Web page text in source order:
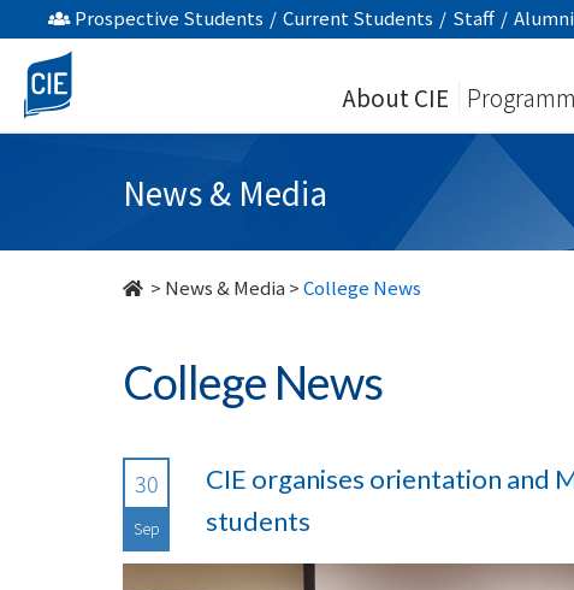
undefined
Prospective Students / Current Students / Staff / Alumni
About CIE
News & Media
> News & Media >College News
College News
30
Sep
CIE organises orientation and
students